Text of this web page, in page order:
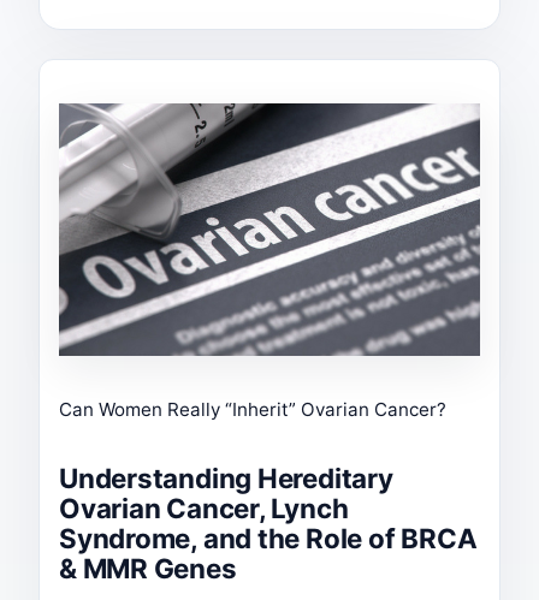
Can Women Really “Inherit” Ovarian Cancer?
Understanding Hereditary
Ovarian Cancer, Lynch
Syndrome, and the Role of BRCA
& MMR Genes